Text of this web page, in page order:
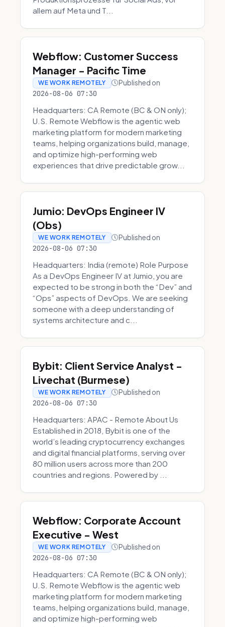
allem auf Meta und T...
Webflow: Customer Success
Manager - Pacific Time
WE WORK REMOTELY Published on
2026-08-06 07:30
Headquarters: CA Remote (BC & ON only);
U.S. Remote Webflow is the agentic web
marketing platform for modern marketing
teams, helping organizations build, manage,
and optimize high-performing web
experiences that drive predictable grow...
Jumio: DevOps Engineer IV
(Obs)
WE WORK REMOTELY Published on
2026-08-06 07:30
Headquarters: India (remote) Role Purpose
As a DevOps Engineer IV at Jumio, you are
expected to be strong in both the “Dev” and
“Ops” aspects of DevOps. We are seeking
someone with a deep understanding of
systems architecture and c...
Bybit: Client Service Analyst -
Livechat (Burmese)
WE WORK REMOTELY Published on
2026-08-06 07:30
Headquarters: APAC - Remote About Us
Established in 2018, Bybit is one of the
world’s leading cryptocurrency exchanges
and digital financial platforms, serving over
80 million users across more than 200
countries and regions. Powered by ...
Webflow: Corporate Account
Executive - West
WE WORK REMOTELY Published on
2026-08-06 07:30
Headquarters: CA Remote (BC & ON only);
U.S. Remote Webflow is the agentic web
marketing platform for modern marketing
teams, helping organizations build, manage,
and optimize high-performing web